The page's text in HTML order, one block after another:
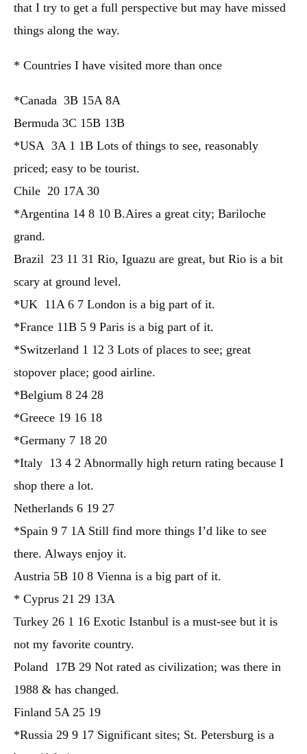
that I try to get a full perspective but may have missed
things along the way.
* Countries I have visited more than once
*Canada 3B 15A 8A
Bermuda 3C 15B 13B
*USA 3A 1 1B Lots of things to see, reasonably
priced; easy to be tourist.
Chile 20 17A 30
*Argentina 14 8 10 B.Aires a great city; Bariloche
grand.
Brazil 23 11 31 Rio, Iguazu are great, but Rio is a bit
scary at ground level.
*UK 11A 6 7 London is a big part of it.
*France 11B 5 9 Paris is a big part of it.
*Switzerland 1 12 3 Lots of places to see; great
stopover place; good airline.
*Belgium 8 24 28
*Greece 19 16 18
*Germany 7 18 20
*Italy 13 4 2 Abnormally high return rating because I
shop there a lot.
Netherlands 6 19 27
*Spain 9 7 1A Still find more things I’d like to see
there. Always enjoy it.
Austria 5B 10 8 Vienna is a big part of it.
* Cyprus 21 29 13A
Turkey 26 1 16 Exotic Istanbul is a must-see but it is
not my favorite country.
Poland 17B 29 Not rated as civilization; was there in
1988 & has changed.
Finland 5A 25 19
*Russia 29 9 17 Significant sites; St. Petersburg is a